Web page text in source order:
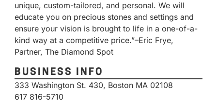
unique, custom-tailored, and personal. We will
educate you on precious stones and settings and
ensure your vision is brought to life in a one-of-a-
kind way at a competitive price.”–Eric Frye,
Partner, The Diamond Spot
BUSINESS INFO
333 Washington St. 430, Boston MA 02108
617 816-5710